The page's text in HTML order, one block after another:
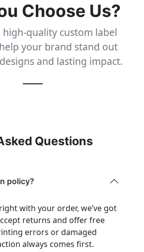
Choose Us?
high-quality custom label
your brand stand out
and lasting impact.
Questions
policy?
with your order, we’ve got
returns and offer free
errors or damaged
always comes first.